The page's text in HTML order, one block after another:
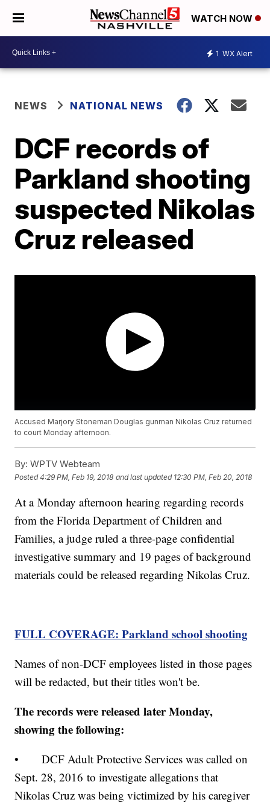
WATCH NOW
1 WX Alert
NEWS NATIONAL NEWS
DCF records of
Parkland shooting
suspected Nikolas
Cruz released
Accused Marjory Stoneman Douglas gunman Nikolas Cruz returned
to court Monday afternoon.
By: WPTV Webteam
Posted4:29 PM, Feb 19, 2018 and last updated 12:30 PM, Feb 20, 2018
At a Monday afternoon hearing regarding records
from the Florida Department of Children and
Families, a judge ruled a three-page confidential
investigative summary and 19 pages of background
materials could be released regarding Nikolas Cruz.
FULL COVERAGE: Parkland school shooting
Names of non-DCF employees listed in those pages
will be redacted, but their titles won't be.
The records were released later Monday,
showing the following:
• DCF Adult Protective Services was called on
Sept. 28, 2016 to investigate allegations that
Nikolas Cruz was being victimized by his caregiver